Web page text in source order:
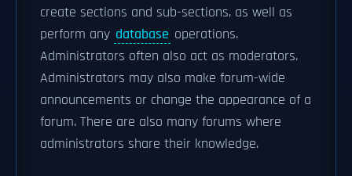
create sections and sub-sections, as well as
perform any database operations.
Administrators often also act as moderators.
Administrators may also make forum-wide
announcements or change the appearance of a
forum. There are also many forums where
administrators share their knowledge.